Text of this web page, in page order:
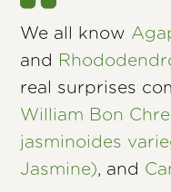
We all know
and
real surprises
William Bon
jasminoides
Jasmine), and